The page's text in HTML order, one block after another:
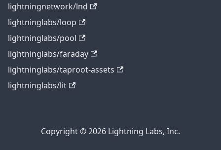
lightningnetwork/lnd
lightninglabs/loop
lightninglabs/pool
lightninglabs/faraday
lightninglabs/taproot-assets
lightninglabs/lit
Copyright © 2026 Lightning Labs, Inc.